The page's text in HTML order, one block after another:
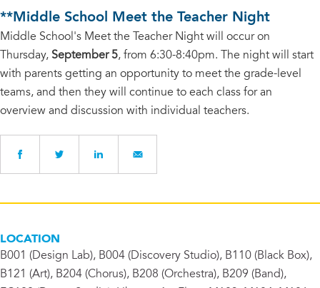
**Middle School Meet the Teacher Night
Middle School's Meet the Teacher Night will occur on
Thursday, September 5, from 6:30-8:40pm. The night will start
with parents getting an opportunity to meet the grade-level
teams, and then they will continue to each class for an
overview and discussion with individual teachers.
LOCATION
B001 (Design Lab), B004 (Discovery Studio), B110 (Black Box),
B121 (Art), B204 (Chorus), B208 (Orchestra), B209 (Band),